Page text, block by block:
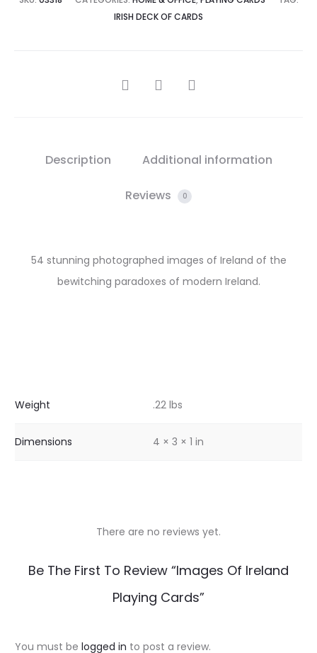
IRISH DECK OF CARDS
SHARE
Description Additional information
Reviews 0
54 stunning photographed images of Ireland of the
bewitching paradoxes of modern Ireland.
Weight .22 lbs
Dimensions 4 × 3 × 1 in
i
There are no reviews yet.
Be The First To Review “Images Of Ireland
Playing Cards”
You must be logged in to post a review.